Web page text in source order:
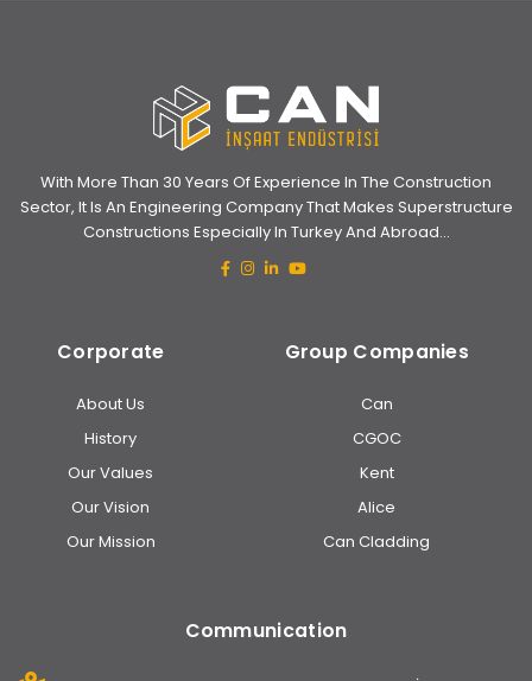
With More Than 30 Years Of Experience In The Construction
Sector, It Is An Engineering Company That Makes Superstructure
Constructions Especially In Turkey And Abroad...
Corporate
About Us
History
Our Values
Our Vision
Our Mission
Group Companies
Can
CGOC
Kent
Alice
Can Cladding
Communication